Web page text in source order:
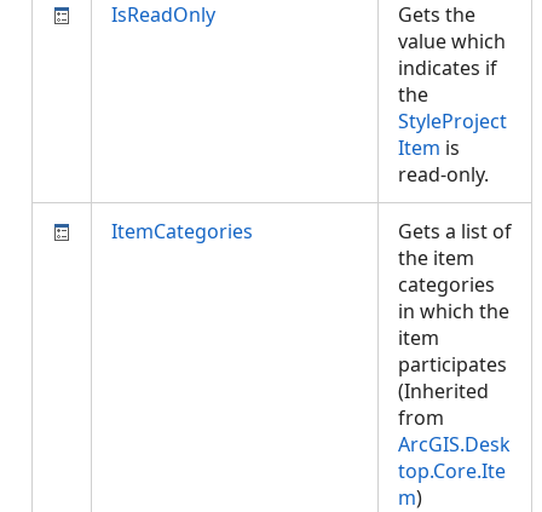
IsReadOnly
Gets the
value which
indicates if
the
StyleProject
Item is
read-only.
ItemCategories
Gets a list of
the item
categories
in which the
item
participates
(Inherited
from
ArcGIS.Desk
top.Core.Ite
m)